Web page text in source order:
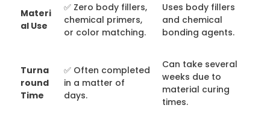
Materi
al Use
✅ Zero body fillers,
chemical primers,
or color matching.
Uses body fillers
and chemical
bonding agents.
Turna
round
Time
✅ Often completed
in a matter of
days.
Can take several
weeks due to
material curing
times.